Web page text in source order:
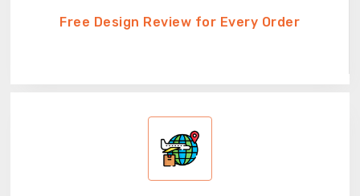
Free Design Review for Every Order